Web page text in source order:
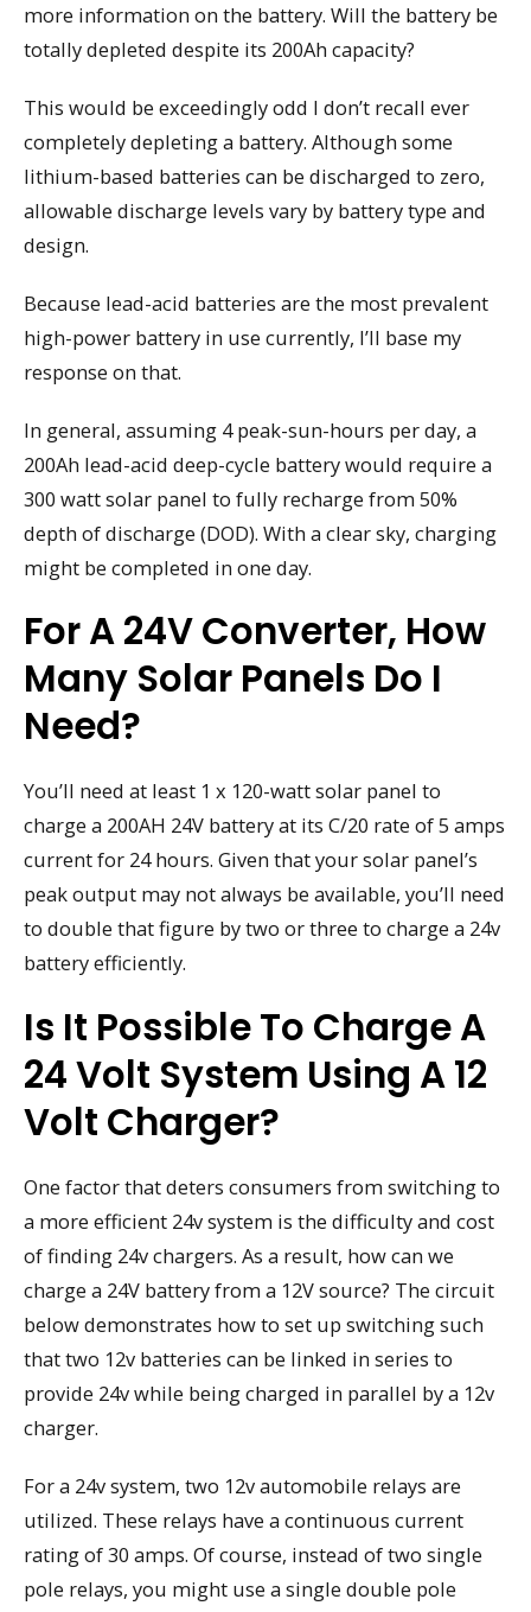
more information on the battery. Will the battery be
totally depleted despite its 200Ah capacity?
This would be exceedingly odd I don’t recall ever
completely depleting a battery. Although some
lithium-based batteries can be discharged to zero,
allowable discharge levels vary by battery type and
design.
Because lead-acid batteries are the most prevalent
high-power battery in use currently, I’ll base my
response on that.
In general, assuming 4 peak-sun-hours per day, a
200Ah lead-acid deep-cycle battery would require a
300 watt solar panel to fully recharge from 50%
depth of discharge (DOD). With a clear sky, charging
might be completed in one day.
For A 24V Converter, How
Many Solar Panels Do I
Need?
You’ll need at least 1 x 120-watt solar panel to
charge a 200AH 24V battery at its C/20 rate of 5 amps
current for 24 hours. Given that your solar panel’s
peak output may not always be available, you’ll need
to double that figure by two or three to charge a 24v
battery efficiently.
Is It Possible To Charge A
24 Volt System Using A 12
Volt Charger?
One factor that deters consumers from switching to
a more efficient 24v system is the difficulty and cost
of finding 24v chargers. As a result, how can we
charge a 24V battery from a 12V source? The circuit
below demonstrates how to set up switching such
that two 12v batteries can be linked in series to
provide 24v while being charged in parallel by a 12v
charger.
For a 24v system, two 12v automobile relays are
utilized. These relays have a continuous current
rating of 30 amps. Of course, instead of two single
pole relays, you might use a single double pole